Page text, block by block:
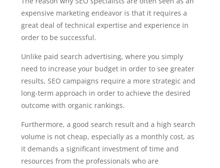
expensive marketing endeavor is that it requires a
great deal of technical expertise and experience in
order to be successful.
Unlike paid search advertising, where you simply
need to increase your budget in order to see greater
results, SEO campaigns require a more strategic and
long-term approach in order to achieve the desired
outcome with organic rankings.
Furthermore, a good search result and a high search
volume is not cheap, especially as a monthly cost, as
it demands a significant investment of time and
resources from the professionals who are